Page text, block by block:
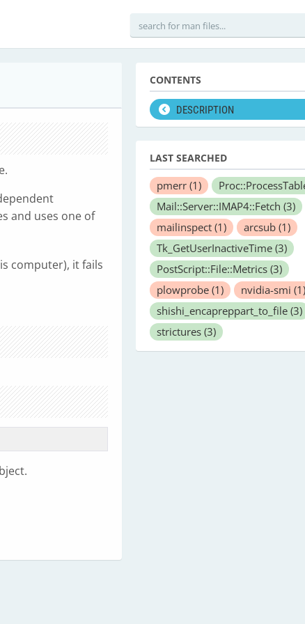
and uses one of
computer), it fails
CONTENTS
DESCRIPTION
LAST SEARCHED
pmerr (1)
Mail::Server::IMAP4::Fetch (3)
mailinspect (1) arcsub (1)
Tk_GetUserInactiveTime (3)
PostScript::File::Metrics (3)
plowprobe (1) nvidia-smi (1)
shishi_encapreppart_to_file (3)
strictures (3)